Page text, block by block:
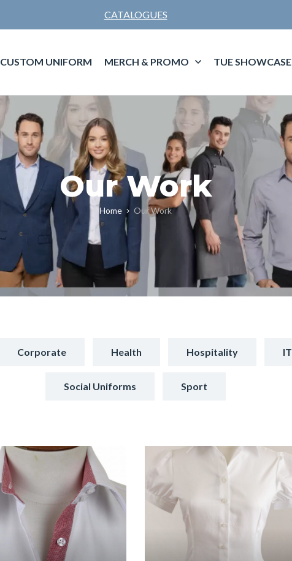
CATALOGUES
CUSTOM UNIFORM MERCH & PROMO TUE SHOWCASE
Our Work
Home Our Work
Corporate Health Hospitality IT
Social Uniforms Sport